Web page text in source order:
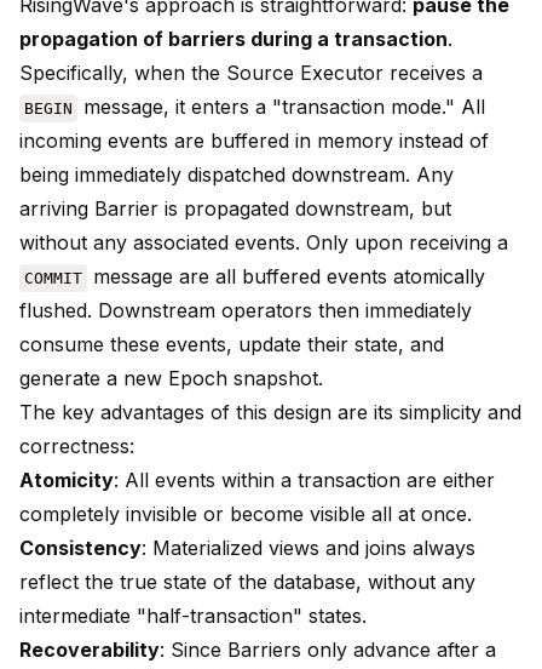
RisingWave's approach is straightforward: pause the
propagation of barriers during a transaction.
Specifically, when the Source Executor receives a
BEGIN
message, it enters a "transaction mode." All
incoming events are buffered in memory instead of
being immediately dispatched downstream. Any
arriving Barrier is propagated downstream, but
without any associated events. Only upon receiving a
COMMIT
message are all buffered events atomically
flushed. Downstream operators then immediately
consume these events, update their state, and
generate a new Epoch snapshot.
The key advantages of this design are its simplicity and
correctness:
Atomicity: All events within a transaction are either
completely invisible or become visible all at once.
Consistency: Materialized views and joins always
reflect the true state of the database, without any
intermediate "half-transaction" states.
Recoverability: Since Barriers only advance after a